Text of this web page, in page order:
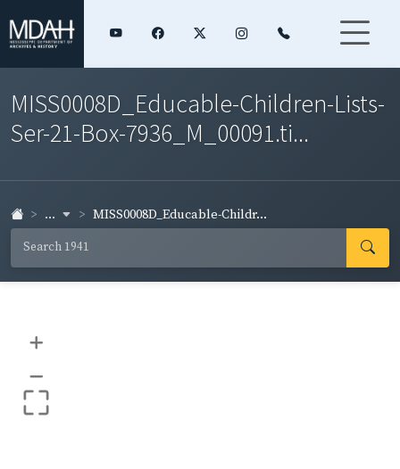
MISS0008D_Educable-Children-Lists-
Ser-21-Box-7936_M_00091.ti...
... MISS0008D_Educable-Childr...
+
–